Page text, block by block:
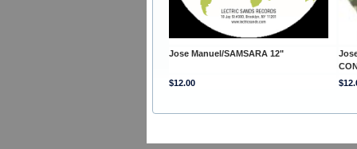
Jose Manuel/SAMSARA 12"
$12.00